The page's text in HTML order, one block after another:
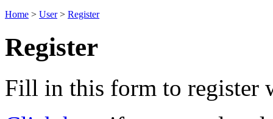
Home > User> Register
Register
Fill in this form to register